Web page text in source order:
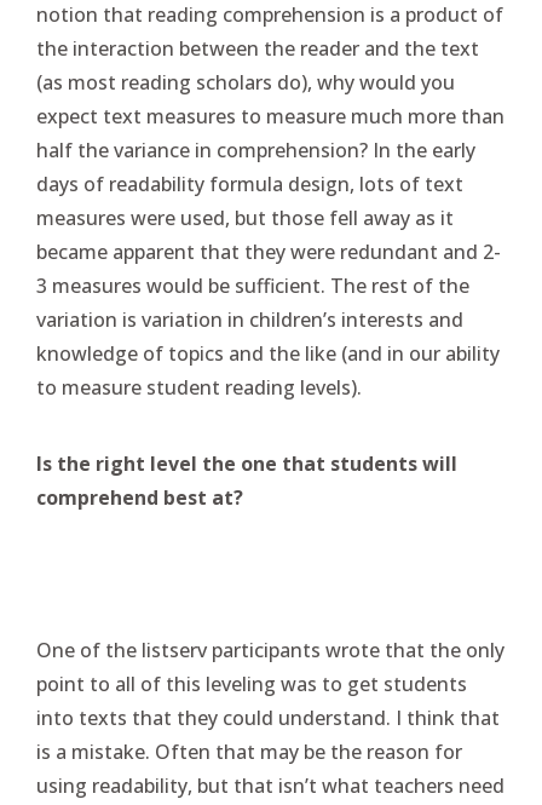
notion that reading comprehension is a product of
the interaction between the reader and the text
(as most reading scholars do), why would you
expect text measures to measure much more than
half the variance in comprehension? In the early
days of readability formula design, lots of text
measures were used, but those fell away as it
became apparent that they were redundant and 2-
3 measures would be sufficient. The rest of the
variation is variation in children’s interests and
knowledge of topics and the like (and in our ability
to measure student reading levels).
Is the right level the one that students will
comprehend best at?
One of the listserv participants wrote that the only
point to all of this leveling was to get students
into texts that they could understand. I think that
is a mistake. Often that may be the reason for
using readability, but that isn’t what teachers need